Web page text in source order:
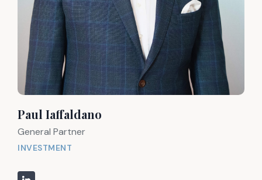
Paul Iaffaldano
General Partner
INVESTMENT